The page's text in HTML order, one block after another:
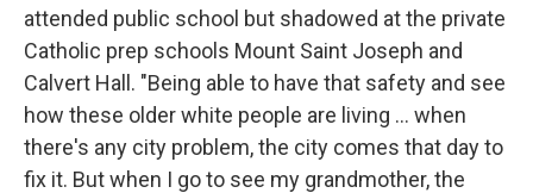
attended public school but shadowed at the private
Catholic prep schools Mount Saint Joseph and
Calvert Hall. "Being able to have that safety and see
how these older white people are living … when
there's any city problem, the city comes that day to
fix it. But when I go to see my grandmother, the